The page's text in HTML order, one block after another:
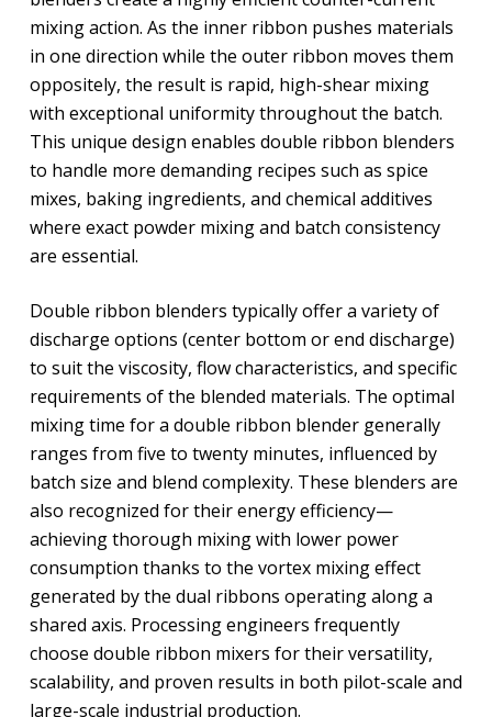
mixing action. As the inner ribbon pushes materials
in one direction while the outer ribbon moves them
oppositely, the result is rapid, high-shear mixing
with exceptional uniformity throughout the batch.
This unique design enables double ribbon blenders
to handle more demanding recipes such as spice
mixes, baking ingredients, and chemical additives
where exact powder mixing and batch consistency
are essential.
Double ribbon blenders typically offer a variety of
discharge options (center bottom or end discharge)
to suit the viscosity, flow characteristics, and specific
requirements of the blended materials. The optimal
mixing time for a double ribbon blender generally
ranges from five to twenty minutes, influenced by
batch size and blend complexity. These blenders are
also recognized for their energy efficiency—
achieving thorough mixing with lower power
consumption thanks to the vortex mixing effect
generated by the dual ribbons operating along a
shared axis. Processing engineers frequently
choose double ribbon mixers for their versatility,
scalability, and proven results in both pilot-scale and
large-scale industrial production.